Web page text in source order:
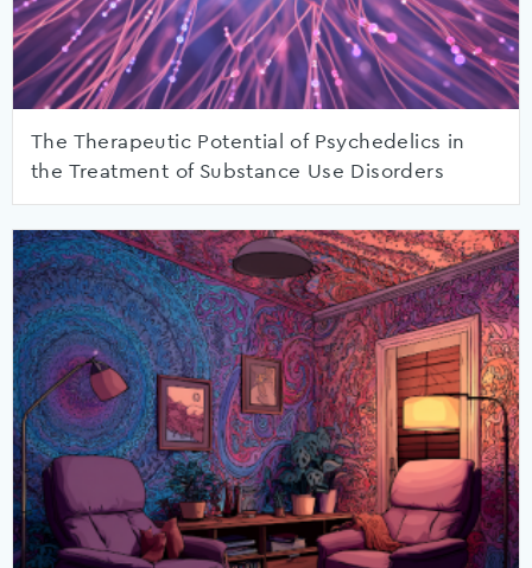
The Therapeutic Potential of Psychedelics in
the Treatment of Substance Use Disorders